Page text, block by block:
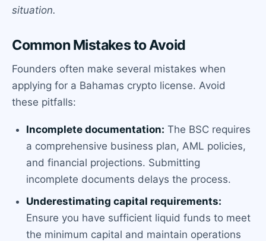
situation.
Common Mistakes to Avoid
Founders often make several mistakes when
applying for a Bahamas crypto license. Avoid
these pitfalls:
Incomplete documentation: The BSC requires
a comprehensive business plan, AML policies,
and financial projections. Submitting
incomplete documents delays the process.
Underestimating capital requirements:
Ensure you have sufficient liquid funds to meet
the minimum capital and maintain operations